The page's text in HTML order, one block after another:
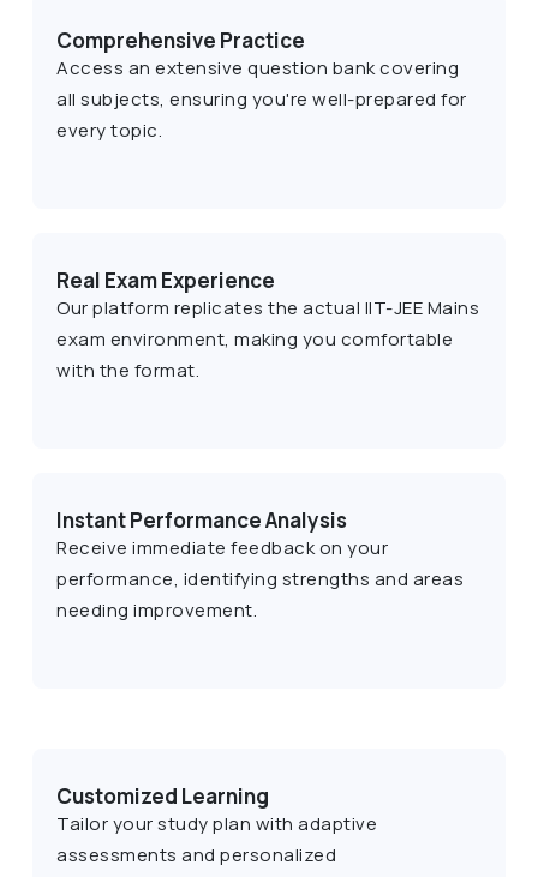
Comprehensive Practice
Access an extensive question bank covering
all subjects, ensuring you're well-prepared for
every topic.
Real Exam Experience
Our platform replicates the actual IIT-JEE Mains
exam environment, making you comfortable
with the format.
Instant Performance Analysis
Receive immediate feedback on your
performance, identifying strengths and areas
needing improvement.
Customized Learning
Tailor your study plan with adaptive
assessments and personalized